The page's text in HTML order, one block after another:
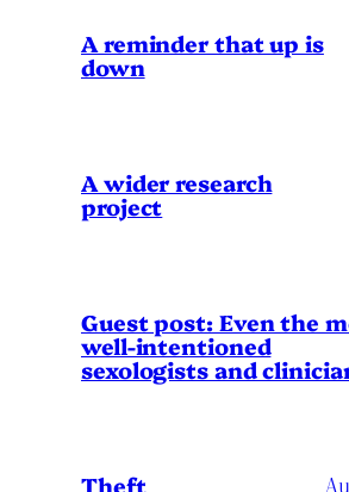
A reminder that up is
down
A wider research
project
Guest post: Even the
well-intentioned
sexologists and
Theft